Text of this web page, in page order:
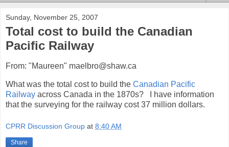
Sunday, November 25, 2007
Total cost to build the Canadian
Pacific Railway
From: "Maureen" maelbro@shaw.ca
What was the total cost to build the Canadian Pacific
Railway across Canada in the 1870s? I have information
that the surveying for the railway cost 37 million dollars.
CPRR Discussion Group at 8:40 AM
Share